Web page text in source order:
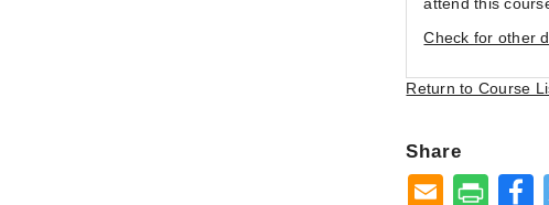
Check for other
Return to Course
Share